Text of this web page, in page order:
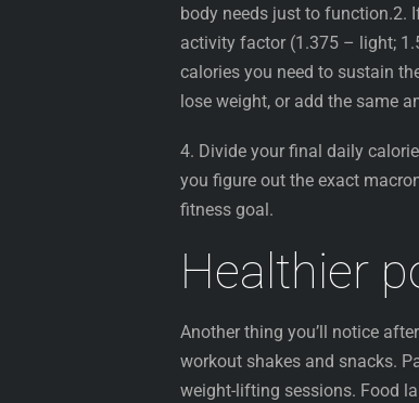
body needs just to function.2.
activity factor (1.375 – light;
calories you need to sustain
lose weight, or add the same
4. Divide your final daily
you figure out the exact
fitness goal.
Healthier
Another thing you’ll notice
workout shakes and snacks.
weight-lifting sessions. Food